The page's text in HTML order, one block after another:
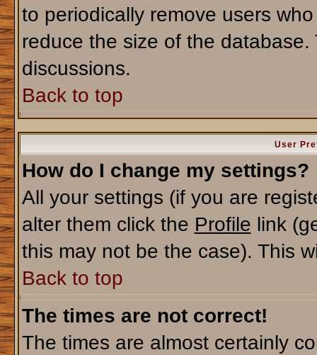
to periodically remove users
reduce the size of the
discussions.
Back to top
User
How do I change my settings?
All your settings (if you are
alter them click the Profile link
this may not be the case). This
Back to top
The times are not correct!
The times are almost certainly